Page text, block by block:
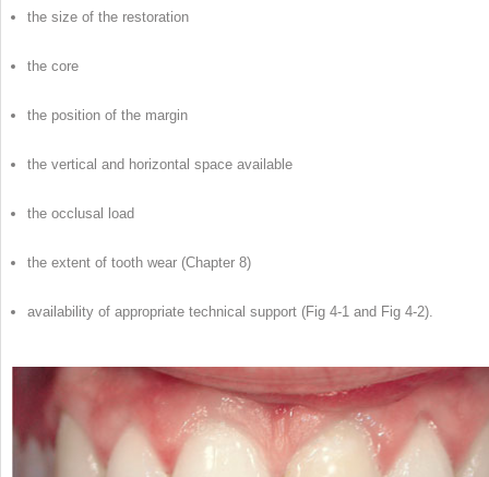
the size of the restoration
the core
the position of the margin
the vertical and horizontal space available
the occlusal load
the extent of tooth wear (Chapter 8)
availability of appropriate technical support (Fig 4-1 and Fig 4-2).